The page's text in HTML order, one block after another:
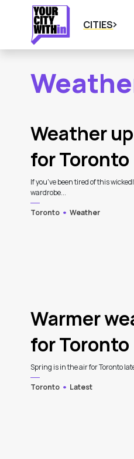
CITIES
Latest
Weather
for Toronto
If you've been tired of this
wardrobe...
Toronto
Weather
Warmer
for Toronto
Spring is in the air for Toronto
Toronto
Latest